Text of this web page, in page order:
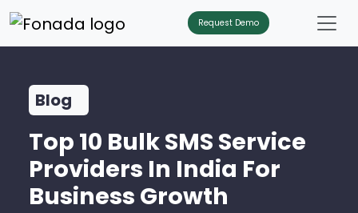
Request Demo
Blog
Top 10 Bulk SMS Service
Providers In India For
Business Growth